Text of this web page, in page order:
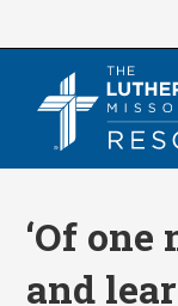
‘Of one
and